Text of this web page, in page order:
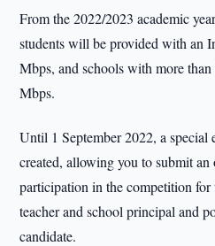
From the 2022/2023 academic
students will be provided with an
Mbps, and schools with more
Mbps.
Until 1 September 2022, a
created, allowing you to submit
participation in the competition
teacher and school principal and
candidate.